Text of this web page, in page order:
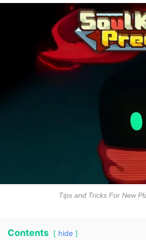
Tips and Tricks For New
Contents hide